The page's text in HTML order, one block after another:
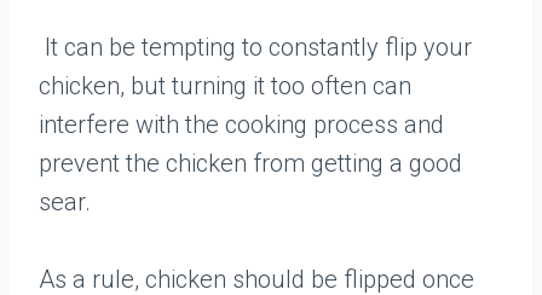
It can be tempting to constantly flip your
chicken, but turning it too often can
interfere with the cooking process and
prevent the chicken from getting a good
sear.
As a rule, chicken should be flipped once